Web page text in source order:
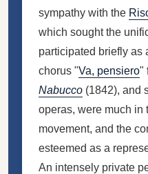
sympathy with the
which sought the
participated briefly as
chorus "Va, pensiero"
Nabucco (1842), and
operas, were much in
movement, and the
esteemed as a
An intensely private